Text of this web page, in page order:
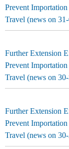
Prevent
Travel (news on
Further Extension
Prevent
Travel (news on
Further Extension
Prevent
Travel (news on